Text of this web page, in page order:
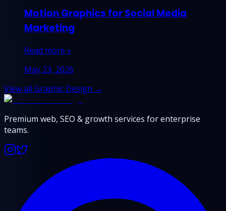
Motion Graphics for Social Media
Marketing
Read more »
May 23, 2026
View all Graphic Design →
Premium web, SEO & growth services for enterprise
teams.